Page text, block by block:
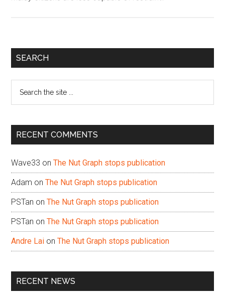
Primary
SEARCH
...
RECENT COMMENTS
Wave33 onThe Nut Graph stops publication
Adam onThe Nut Graph stops publication
PSTan onThe Nut Graph stops publication
PSTan onThe Nut Graph stops publication
Andre Lai onThe Nut Graph stops publication
RECENT NEWS